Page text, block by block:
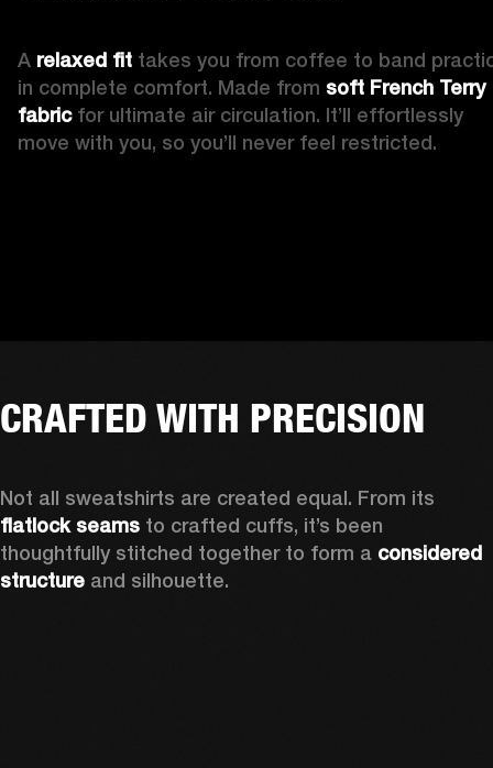
A relaxed fit takes you from coffee to band
in complete comfort. Made from soft French Terry
fabric for ultimate air circulation. It’ll effortlessly
move with you, so you’ll never feel restricted.
CRAFTED WITH PRECISION
flatlock seams to crafted cuffs, it’s been
thoughtfully stitched together to form a considered
structure and silhouette.